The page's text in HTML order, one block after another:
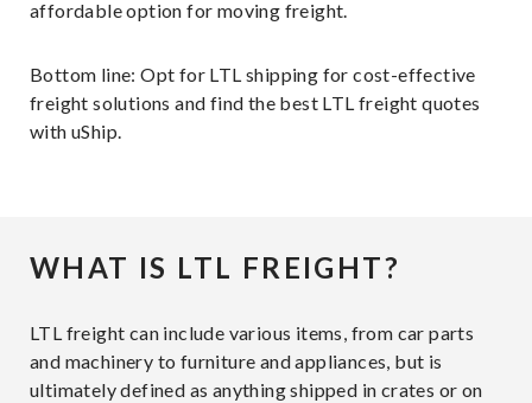
affordable option for moving freight.
Bottom line: Opt for LTL shipping for cost-effective
freight solutions and find the best LTL freight quotes
with uShip.
WHAT IS LTL FREIGHT?
LTL freight can include various items, from car parts
and machinery to furniture and appliances, but is
ultimately defined as anything shipped in crates or on